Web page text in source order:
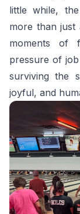
little while,
more than just
moments of
pressure of
surviving the
joyful, and